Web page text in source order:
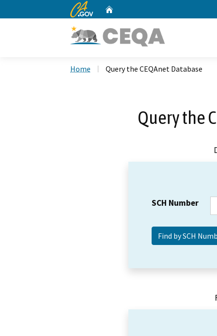
CA.gov
Home Query the CEQAnet Database
Query the
SCH Number